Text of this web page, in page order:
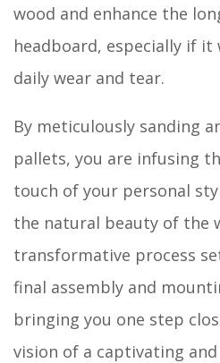
wood and enhance the
headboard, especially if
daily wear and tear.
By meticulously sanding
pallets, you are infusing
touch of your personal
the natural beauty of the
transformative process
final assembly and
bringing you one step
vision of a captivating